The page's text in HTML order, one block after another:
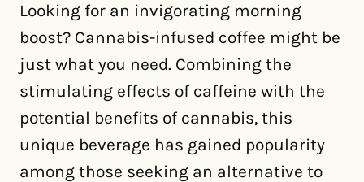
Looking for an invigorating morning
boost? Cannabis-infused coffee might be
just what you need. Combining the
stimulating effects of caffeine with the
potential benefits of cannabis, this
unique beverage has gained popularity
among those seeking an alternative to